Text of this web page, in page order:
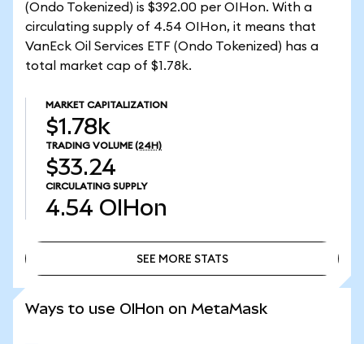
(Ondo Tokenized) is $392.00 per OIHon. With a
circulating supply of 4.54 OIHon, it means that
VanEck Oil Services ETF (Ondo Tokenized) has a
total market cap of $1.78k.
MARKET CAPITALIZATION
$1.78k
TRADING VOLUME (24H)
$33.24
CIRCULATING SUPPLY
4.54 OIHon
SEE MORE STATS
Ways to use OIHon on MetaMask